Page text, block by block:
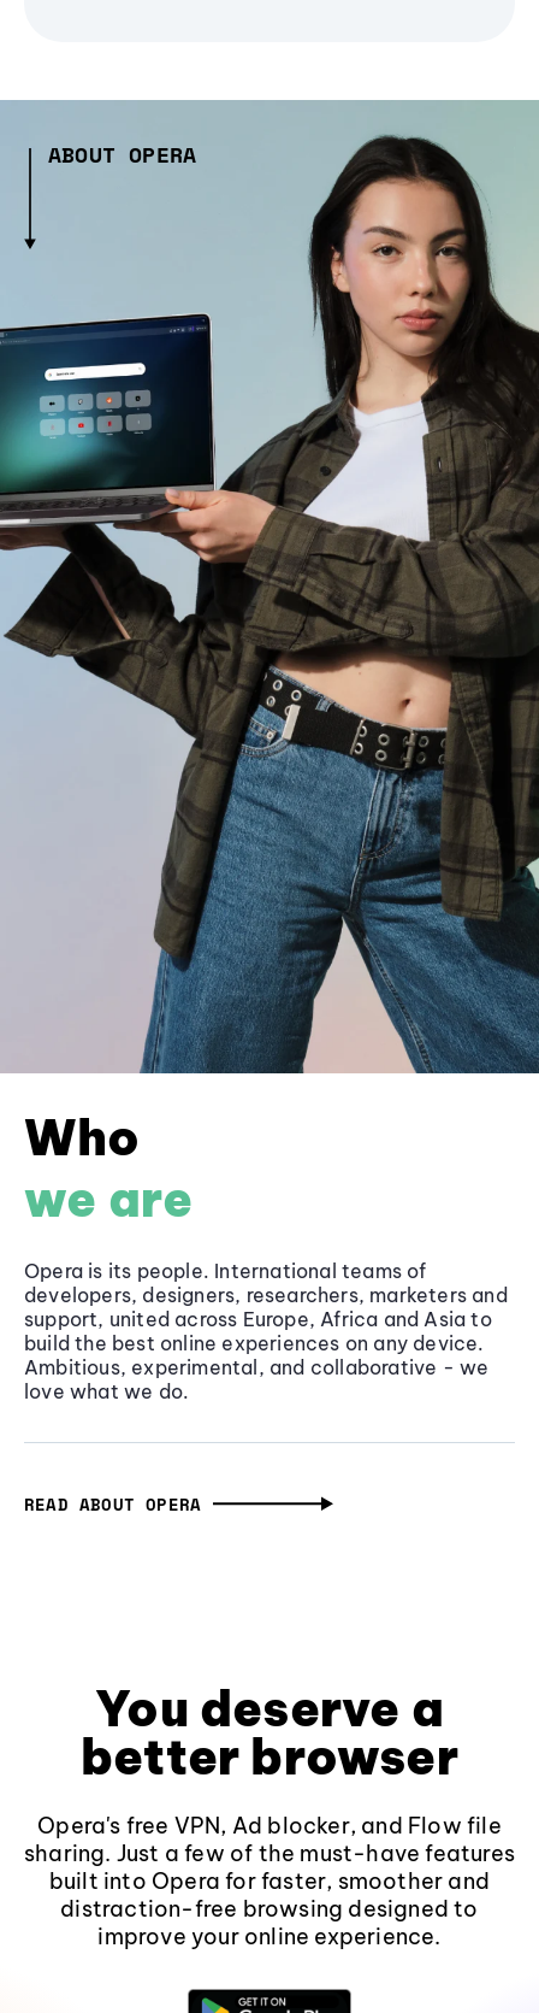
ABOUT OPERA
Who
we are
Opera is its people. International teams of
developers, designers, researchers, marketers and
support, united across Europe, Africa and Asia to
build the best online experiences on any device.
Ambitious, experimental, and collaborative - we
love what we do.
READ ABOUT OPERA
You deserve a
better browser
Opera's free VPN, Ad blocker, and Flow file
sharing. Just a few of the must-have features
built into Opera for faster, smoother and
distraction-free browsing designed to
improve your online experience.